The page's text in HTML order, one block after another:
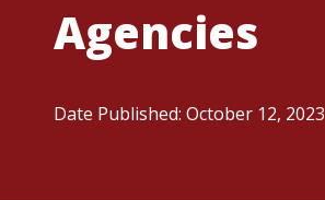
Agencies
Date Published:October 12, 2023